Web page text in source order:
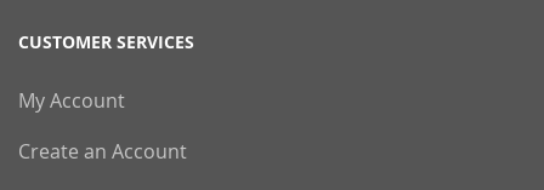
CUSTOMER SERVICES
My Account
Create an Account